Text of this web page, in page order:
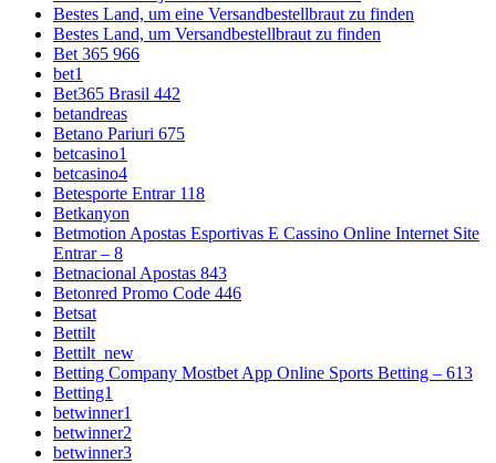
Bestes Land, um eine Versandbestellbraut zu finden
Bestes Land, um Versandbestellbraut zu finden
Bet 365 966
bet1
Bet365 Brasil 442
betandreas
Betano Pariuri 675
betcasino1
betcasino4
Betesporte Entrar 118
Betkanyon
Betmotion Apostas Esportivas E Cassino Online Internet Site
Entrar – 8
Betnacional Apostas 843
Betonred Promo Code 446
Betsat
Bettilt
Bettilt_new
Betting Company Mostbet App Online Sports Betting – 613
Betting1
betwinner1
betwinner2
betwinner3